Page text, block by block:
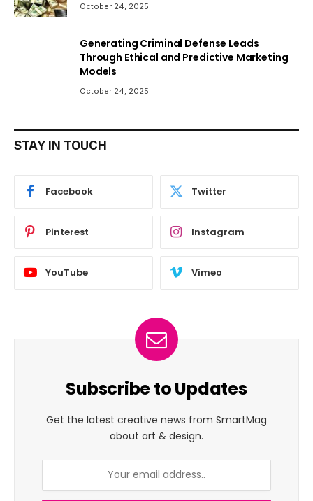
October 24, 2025
Generating Criminal Defense Leads
Through Ethical and Predictive Marketing
Models
October 24, 2025
STAY IN TOUCH
Facebook Twitter
Pinterest Instagram
YouTube Vimeo
Subscribe to Updates
Get the latest creative news from SmartMag
about art & design.